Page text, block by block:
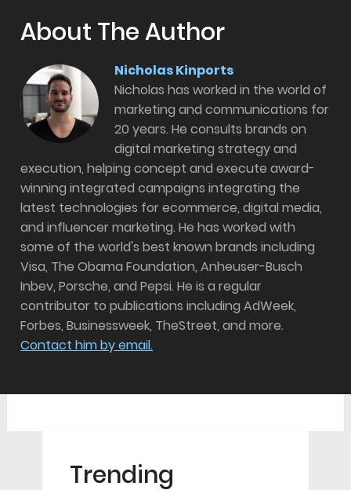
About The Author
Nicholas Kinports
Nicholas has worked in the world of
marketing and communications for
20 years. He consults brands on
digital marketing strategy and
execution, helping concept and execute award-
winning integrated campaigns integrating the
latest technologies for ecommerce, digital media,
and influencer marketing. He has worked with
some of the world's best known brands including
Visa, The Obama Foundation, Anheuser-Busch
Inbev, Porsche, and Pepsi. He is a regular
contributor to publications including AdWeek,
Forbes, Businessweek, TheStreet, and more.
Contact him by email.
Trending